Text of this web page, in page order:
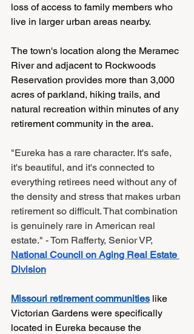
loss of access to family members who
live in larger urban areas nearby.
The town's location along the Meramec
River and adjacent to Rockwoods
Reservation provides more than 3,000
acres of parkland, hiking trails, and
natural recreation within minutes of any
retirement community in the area.
"Eureka has a rare character. It's safe,
it's beautiful, and it's connected to
everything retirees need without any of
the density and stress that makes urban
retirement so difficult. That combination
is genuinely rare in American real
estate." - Tom Rafferty, Senior VP,
National Council on Aging Real Estate
Division
Missouri retirement communities like
Victorian Gardens were specifically
located in Eureka because the